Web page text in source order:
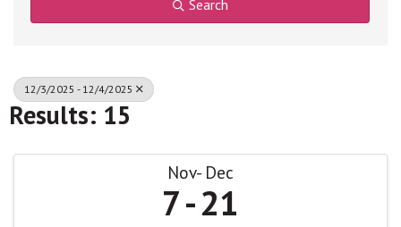
Search
12/3/2025 - 12/4/2025
Results: 15
Nov Dec
7 21